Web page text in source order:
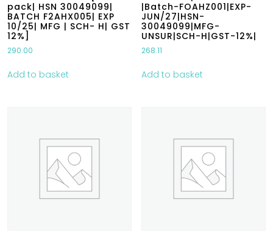
pack| HSN 30049099|
BATCH F2AHX005| EXP
10/25| MFG | SCH- H| GST
12%]
290.00
Add to basket
|Batch-FOAHZ001|EXP-
JUN/27|HSN-
30049099|MFG-
UNSUR|SCH-H|GST-12%|
268.11
Add to basket